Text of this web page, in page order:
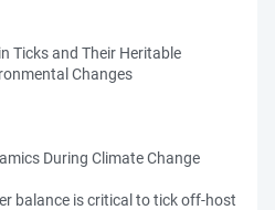
Ticks and Their Heritable
Changes
During Climate Change
balance is critical to tick off-host